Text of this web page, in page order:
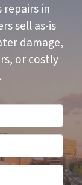
in
sell as-is
damage,
or costly